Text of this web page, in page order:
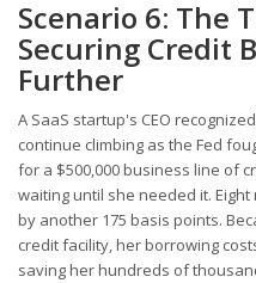
Scenario 6: The
Securing Credit
Further
A SaaS startup's CEO
continue climbing as the Fed
for a $500,000 business line of
waiting until she needed it.
by another 175 basis points.
credit facility, her borrowing
saving her hundreds of